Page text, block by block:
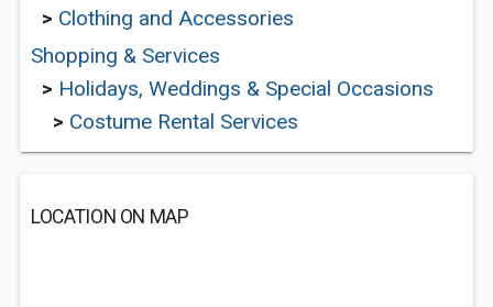
> Clothing and Accessories
Shopping & Services
> Holidays, Weddings & Special Occasions
> Costume Rental Services
LOCATION ON MAP